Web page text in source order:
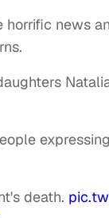
news
death.